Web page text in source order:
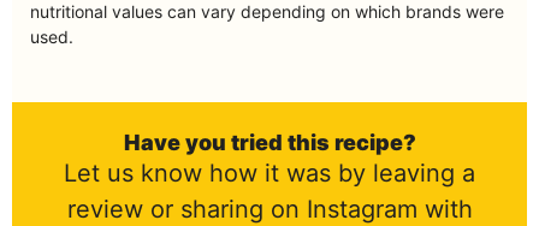
nutritional values can vary depending on which brands were
used.
Have you tried this recipe?
Let us know how it was by leaving a
review or sharing on Instagram with